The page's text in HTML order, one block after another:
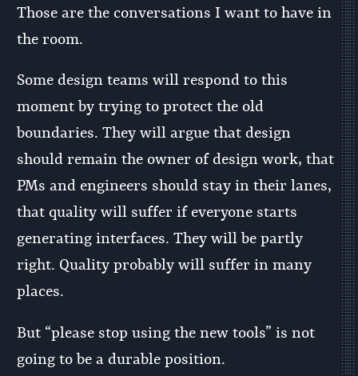
Those are the conversations I want to have in
the room.
Some design teams will respond to this
moment by trying to protect the old
boundaries. They will argue that design
should remain the owner of design work, that
PMs and engineers should stay in their lanes,
that quality will suffer if everyone starts
generating interfaces. They will be partly
right. Quality probably will suffer in many
places.
But “please stop using the new tools” is not
going to be a durable position.